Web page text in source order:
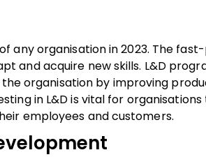
any organisation in 2023. The
and acquire new skills. L&D
organisation by improving
in L&D is vital for
employees and customers.